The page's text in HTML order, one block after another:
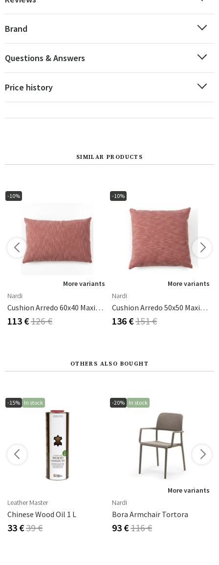
Brand
Questions & Answers
Price history
SIMILAR PRODUCTS
-10%
More variants
Nardi
Cushion Arredo 60x40 Maximo Cannella Sun
113 €126 €
-10%
More variants
Nardi
Cushion Arredo 50x50 Maximo Cannella Sun
136 €151 €
OTHERS ALSO BOUGHT
-15% In stock
Leather Master
Chinese Wood Oil 1 L
33 €39 €
-20% In stock
More variants
Nardi
Bora Armchair Tortora
93 €116 €